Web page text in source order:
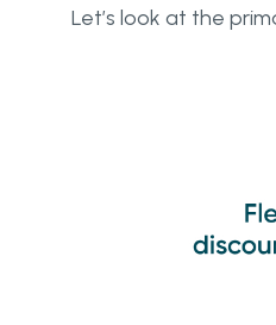
Let’s look at the